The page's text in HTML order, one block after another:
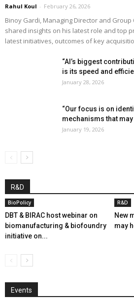
Rahul Koul - February 26, 2026
Binoy Gardi, Managing Director and Group
shared insights on his latest role and top
latest initiatives, outcomes of key
“AI’s biggest
is its speed and
January 28, 2026
“Our focus is on
mechanisms that
January 19, 2026
R&D
BioPolicy
DBT & BIRAC host webinar on
biomanufacturing & biofoundry
initiative on...
R&D
New
may
Events